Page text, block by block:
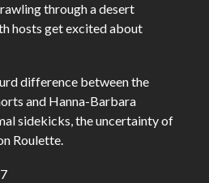
through a desert
hosts get excited about
difference between the
and Hanna-Barbara
sidekicks, the uncertainty of
Roulette.